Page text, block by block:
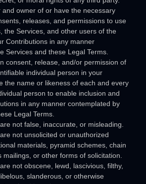
and owner of or have the necessary
releases, and permissions to use
the Services, and other users of the
Contributions in any manner
Services and these Legal Terms.
consent, release, and/or permission of
individual person in your
the name or likeness of each and every
person to enable inclusion and
in any manner contemplated by
Legal Terms.
not false, inaccurate, or misleading.
not unsolicited or unauthorized
materials, pyramid schemes, chain
mailings, or other forms of solicitation.
not obscene, lewd, lascivious, filthy,
libelous , slanderous, or otherwise